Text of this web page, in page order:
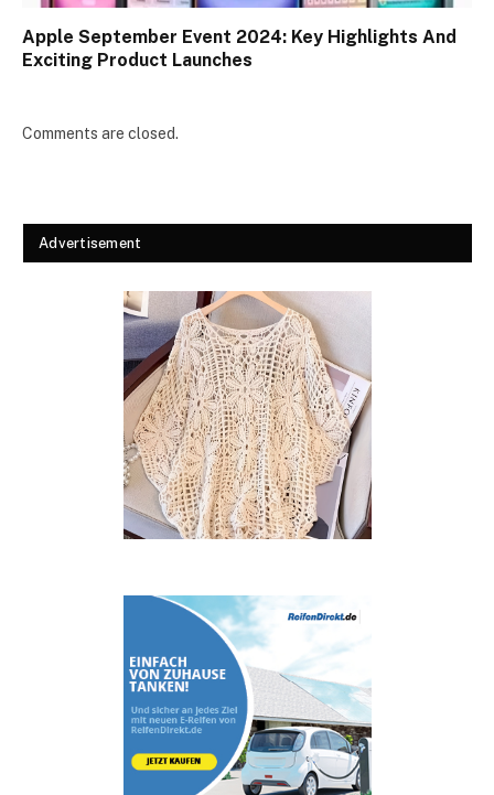
Apple September Event 2024: Key Highlights And
Exciting Product Launches
Comments are closed.
Advertisement